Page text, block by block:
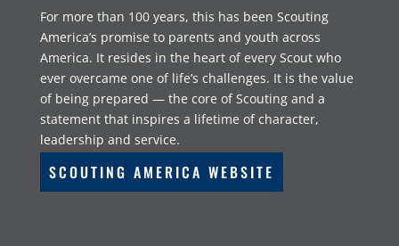
For more than 100 years, this has been Scouting
America’s promise to parents and youth across
America. It resides in the heart of every Scout who
ever overcame one of life’s challenges. It is the value
of being prepared — the core of Scouting and a
statement that inspires a lifetime of character,
leadership and service.
SCOUTING AMERICA WEBSITE